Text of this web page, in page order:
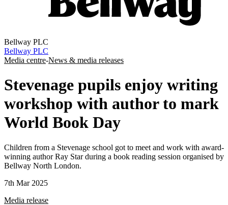
Bellway PLC
Bellway PLC
Media centre-News & media releases
Stevenage pupils enjoy writing
workshop with author to mark
World Book Day
Children from a Stevenage school got to meet and work with award-
winning author Ray Star during a book reading session organised by
Bellway North London.
7th Mar 2025
Media release